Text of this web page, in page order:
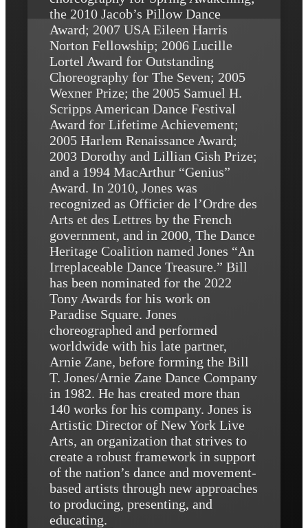
the 2010 Jacob’s Pillow Dance
Award; 2007 USA Eileen Harris
Norton Fellowship; 2006 Lucille
Lortel Award for Outstanding
Choreography for The Seven; 2005
Wexner Prize; the 2005 Samuel H.
Scripps American Dance Festival
Award for Lifetime Achievement;
2005 Harlem Renaissance Award;
2003 Dorothy and Lillian Gish Prize;
and a 1994 MacArthur “Genius”
Award. In 2010, Jones was
recognized as Officier de l’Ordre des
Arts et des Lettres by the French
government, and in 2000, The Dance
Heritage Coalition named Jones “An
Irreplaceable Dance Treasure.” Bill
has been nominated for the 2022
Tony Awards for his work on
Paradise Square. Jones
choreographed and performed
worldwide with his late partner,
Arnie Zane, before forming the Bill
T. Jones/Arnie Zane Dance Company
in 1982. He has created more than
140 works for his company. Jones is
Artistic Director of New York Live
Arts, an organization that strives to
create a robust framework in support
of the nation’s dance and movement-
based artists through new approaches
to producing, presenting, and
educating.